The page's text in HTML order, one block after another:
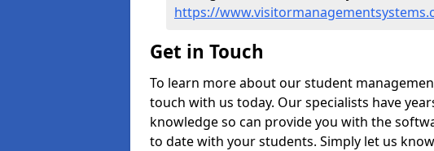
https://
Get in Touch
To learn more about our student
touch with us today. Our specialists have
knowledge so can provide you with the
to date with your students. Simply let us